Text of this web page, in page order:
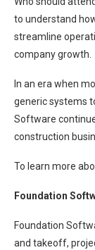
to understand
streamline
company growth.
In an era when
generic systems
Software
construction
To learn more
Foundation
Foundation
and takeoff,